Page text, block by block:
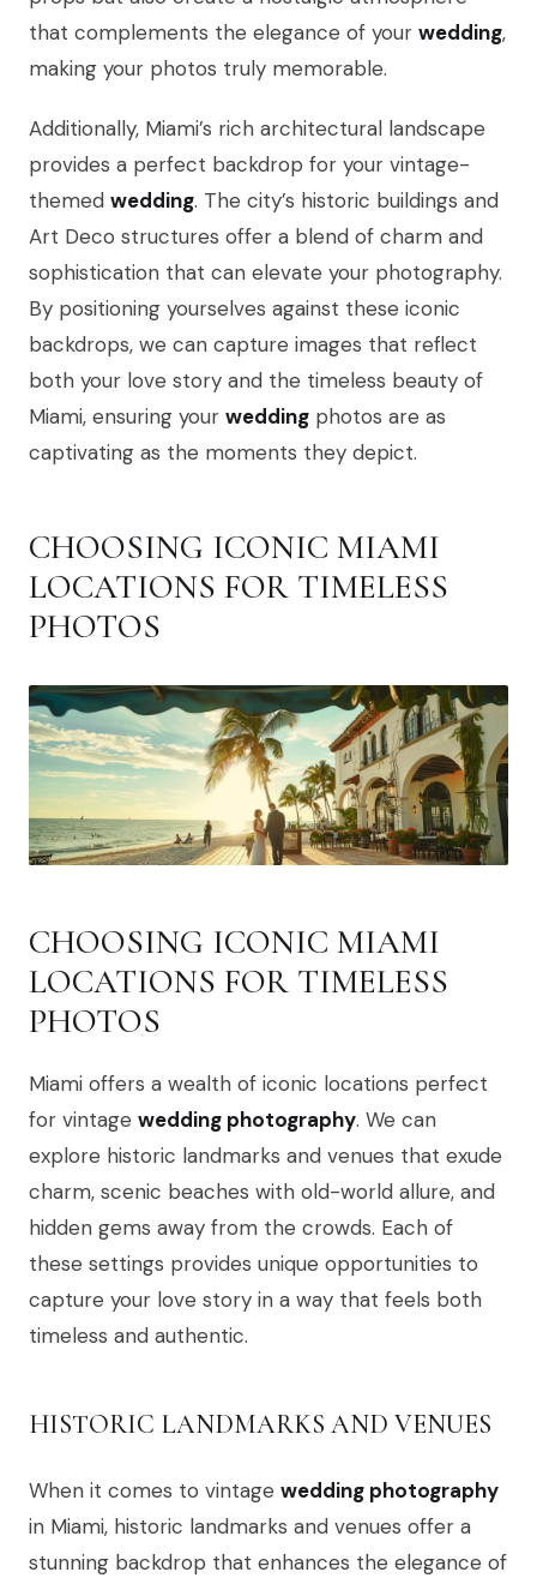
that complements the elegance of your wedding,
making your photos truly memorable.
Additionally, Miami’s rich architectural landscape
provides a perfect backdrop for your vintage-
themed wedding. The city’s historic buildings and
Art Deco structures offer a blend of charm and
sophistication that can elevate your photography.
By positioning yourselves against these iconic
backdrops, we can capture images that reflect
both your love story and the timeless beauty of
Miami, ensuring your wedding photos are as
captivating as the moments they depict.
CHOOSING ICONIC MIAMI
LOCATIONS FOR TIMELESS
PHOTOS
CHOOSING ICONIC MIAMI
LOCATIONS FOR TIMELESS
PHOTOS
Miami offers a wealth of iconic locations perfect
for vintage wedding photography. We can
explore historic landmarks and venues that exude
charm, scenic beaches with old-world allure, and
hidden gems away from the crowds. Each of
these settings provides unique opportunities to
capture your love story in a way that feels both
timeless and authentic.
HISTORIC LANDMARKS AND VENUES
When it comes to vintage wedding photography
in Miami, historic landmarks and venues offer a
stunning backdrop that enhances the elegance of